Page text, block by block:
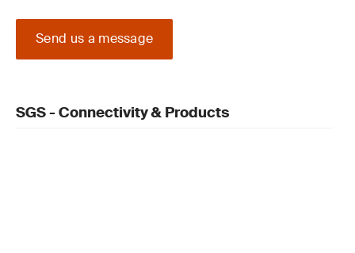
Send us a message
SGS - Connectivity & Products